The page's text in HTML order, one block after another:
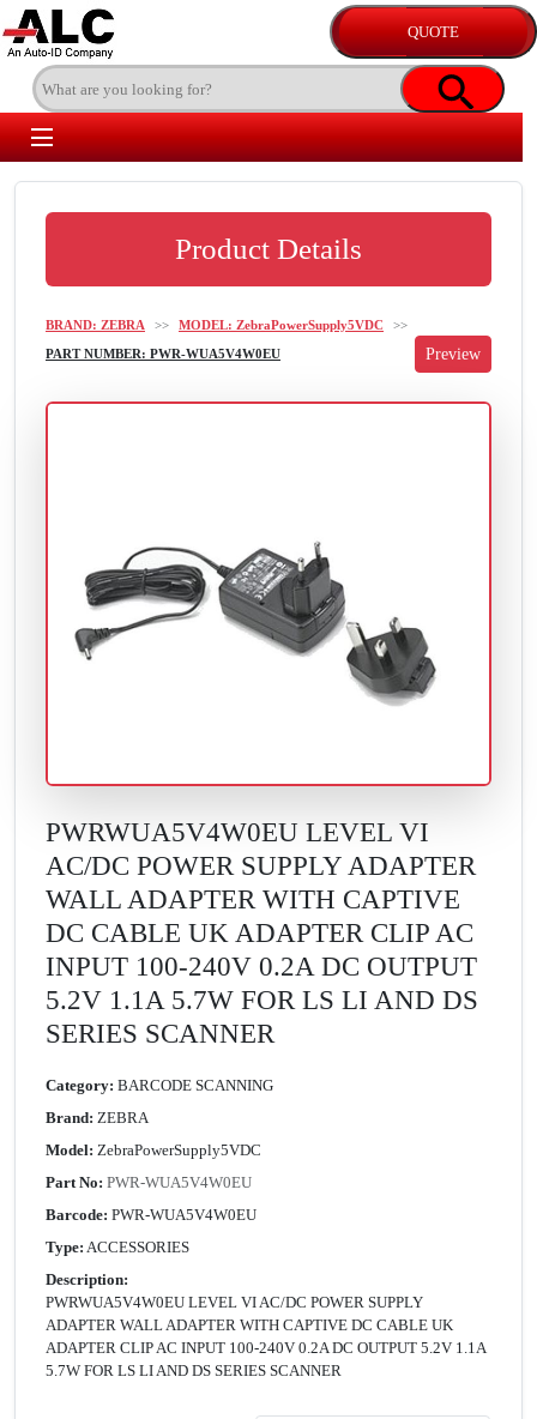
Product Details
BRAND: ZEBRA >> MODEL: ZebraPowerSupply5VDC
>>
PART NUMBER: PWR-WUA5V4W0EU
PWRWUA5V4W0EU LEVEL VI
AC/DC POWER SUPPLY ADAPTER
WALL ADAPTER WITH CAPTIVE
DC CABLE UK ADAPTER CLIP AC
INPUT 100-240V 0.2A DC OUTPUT
5.2V 1.1A 5.7W FOR LS LI AND DS
SERIES SCANNER
Category: BARCODE SCANNING
Brand: ZEBRA
Model: ZebraPowerSupply5VDC
Part No: PWR-WUA5V4W0EU
Barcode: PWR-WUA5V4W0EU
Type: ACCESSORIES
Description:
PWRWUA5V4W0EU LEVEL VI AC/DC POWER SUPPLY
ADAPTER WALL ADAPTER WITH CAPTIVE DC CABLE UK
ADAPTER CLIP AC INPUT 100-240V 0.2A DC OUTPUT 5.2V 1.1A
5.7W FOR LS LI AND DS SERIES SCANNER